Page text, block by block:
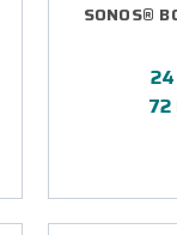
SONOS®
72